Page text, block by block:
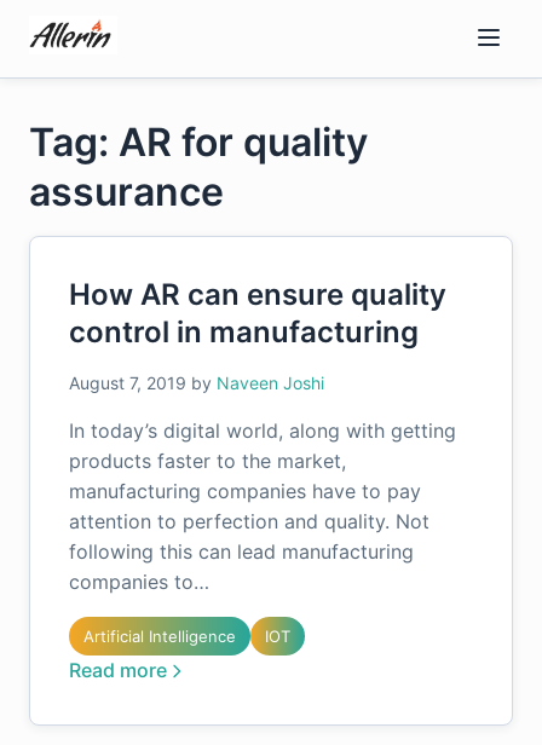
content
Tag: AR for quality
assurance
How AR can ensure quality
control in manufacturing
August 7, 2019 by Naveen Joshi
In today’s digital world, along with getting
products faster to the market,
manufacturing companies have to pay
attention to perfection and quality. Not
following this can lead manufacturing
companies to…
Artificial Intelligence IOT
Read more